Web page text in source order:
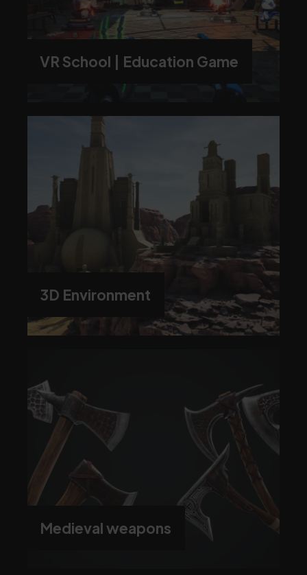
VR School | Education Game
3D Environment
Medieval weapons